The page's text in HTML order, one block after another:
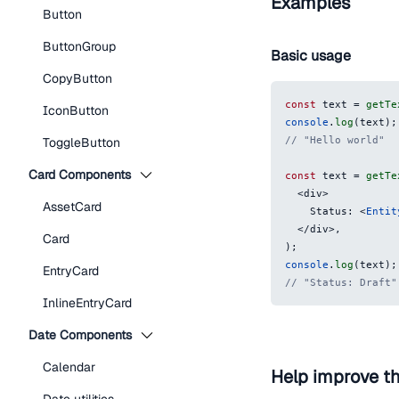
Button
ButtonGroup
CopyButton
IconButton
ToggleButton
Card Components
AssetCard
Card
EntryCard
InlineEntryCard
Date Components
Calendar
Basic usage
const text =
console . log (text ) ;
// "Hello world"
const text =
<div>
    Status:
<
</div>,
) ;
console . log (text ) ;
// "Status: Draft"
Help improve